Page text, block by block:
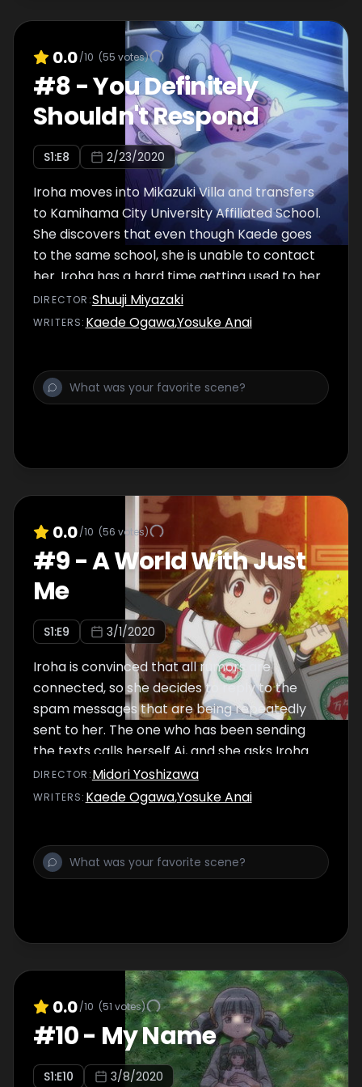
0.0/10 (55 votes)
#8-You Definitely
Shouldn't Respond
S1:E8 2/23/2020
Iroha moves into Mikazuki Villa and transfers
to Kamihama City University Affiliated School.
She discovers that even though Kaede goes
to the same school, she is unable to contact
her. Iroha has a hard time getting used to her
new surroundings, so when she sees that
Rena doesn't have many friends in class, they
various rumors, and Rena tells her about the
rumor of the Invisible Girl and Endless
Banbanzai and tells Iroha about it.
DIRECTOR :Shuuji Miyazaki
WRITERS: Kaede Ogawa,Yosuke Anai
0.0/10 (56 votes)
#9-A World With Just
Me
S1:E9 3/1/2020
Iroha is convinced that all rumors are
connected, so she decides to reply to the
spam messages that are being repeatedly
sent to her. The one who has been sending
the texts calls herself Ai, and she asks Iroha
to come to Endless Solitude to delete her
existence. However, Sana Futaba, who is a
DIRECTOR :Midori Yoshizawa
WRITERS: Kaede Ogawa,Yosuke Anai
0.0/10 (51 votes)
#10- My Name
S1:E10 3/8/2020